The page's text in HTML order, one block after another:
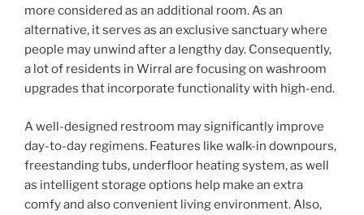
more considered as an additional room. As an
alternative, it serves as an exclusive sanctuary where
people may unwind after a lengthy day. Consequently,
a lot of residents in Wirral are focusing on washroom
upgrades that incorporate functionality with high-end.
A well-designed restroom may significantly improve
day-to-day regimens. Features like walk-in downpours,
freestanding tubs, underfloor heating system, as well
as intelligent storage options help make an extra
comfy and also convenient living environment. Also,